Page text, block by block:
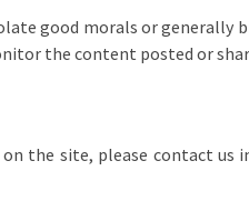
good morals or generally
the content posted or
the site, please contact us